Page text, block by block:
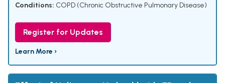
Conditions: COPD (Chronic Obstructive Pulmonary Disease)
Register for Updates
Learn More ›